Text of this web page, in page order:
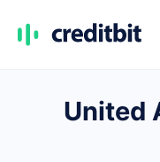
United